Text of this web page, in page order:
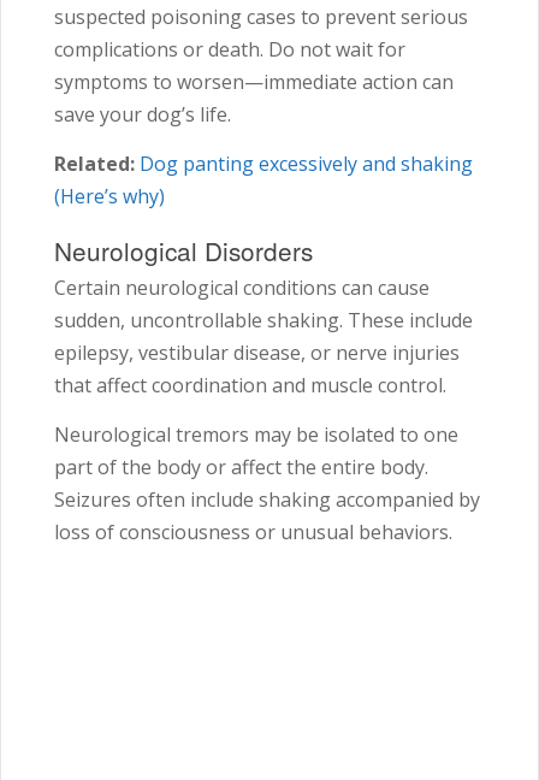
suspected poisoning cases to prevent serious
complications or death. Do not wait for
symptoms to worsen—immediate action can
save your dog’s life.
Related: Dog panting excessively and shaking
(Here’s why)
Neurological Disorders
Certain neurological conditions can cause
sudden, uncontrollable shaking. These include
epilepsy, vestibular disease, or nerve injuries
that affect coordination and muscle control.
Neurological tremors may be isolated to one
part of the body or affect the entire body.
Seizures often include shaking accompanied by
loss of consciousness or unusual behaviors.